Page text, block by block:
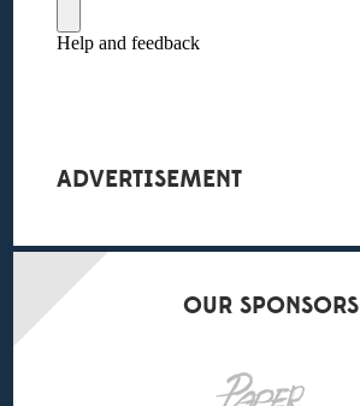
ADVERTISEMENT
OUR SPONSORS